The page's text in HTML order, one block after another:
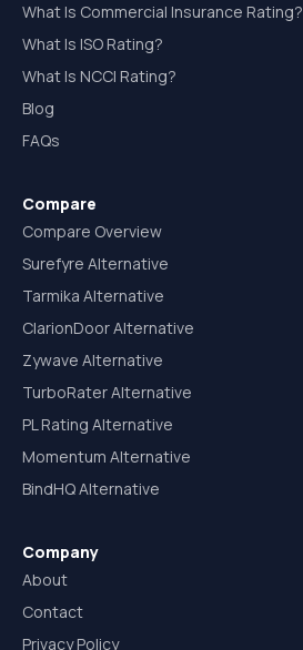
What Is Commercial Insurance Rating?
What Is ISO Rating?
What Is NCCI Rating?
Blog
FAQs
Compare
Compare Overview
Surefyre Alternative
Tarmika Alternative
ClarionDoor Alternative
Zywave Alternative
TurboRater Alternative
PL Rating Alternative
Momentum Alternative
BindHQ Alternative
Company
About
Contact
Privacy Policy